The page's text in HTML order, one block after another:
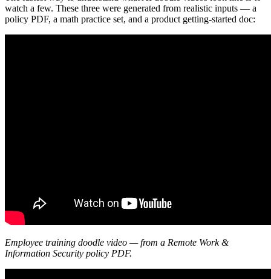
watch a few. These three were generated from realistic inputs — a
policy PDF, a math practice set, and a product getting-started doc:
Employee training doodle video — from a Remote Work &
Information Security policy PDF.